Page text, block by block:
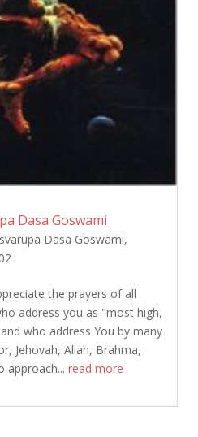
Dasa Goswami
Dasa Goswami,
the prayers of all
address you as "most high,
who address You by many
Jehovah, Allah, Brahma,
approach... read more